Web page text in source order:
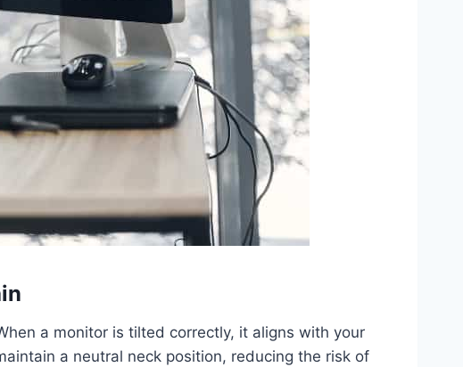
a monitor is tilted correctly, it aligns with your
a neutral neck position, reducing the risk of